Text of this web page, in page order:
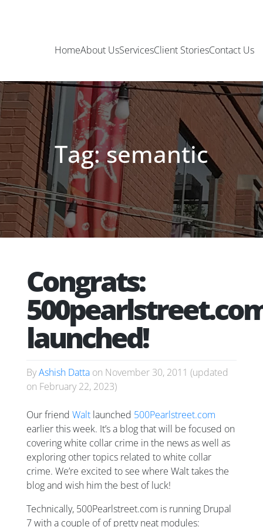
HomeAbout UsServicesClient StoriesContact Us
Tag: semantic
Congrats:
launched!
ByAshish Datta on November 30, 2011 (updated
on February 22, 2023)
Our friend Walt launched 500Pearlstreet.com
earlier this week. It’s a blog that will be focused on
covering white collar crime in the news as well as
exploring other topics related to white collar
crime. We’re excited to see where Walt takes the
blog and wish him the best of luck!
Technically, 500Pearlstreet.com is running Drupal
7 with a couple of of pretty neat modules: